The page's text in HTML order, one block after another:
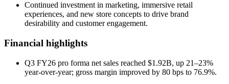
Continued investment in marketing, immersive retail
experiences, and new store concepts to drive brand
desirability and customer engagement.
Financial highlights
Q3 FY26 pro forma net sales reached $1.92B, up 21–23%
year-over-year; gross margin improved by 80 bps to 76.9%.